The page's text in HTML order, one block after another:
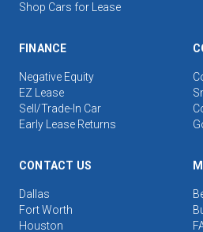
Shop Cars for Lease
FINANCE
Negative Equity
EZ Lease
Sell/Trade-In Car
Early Lease Returns
CONTACT US
Dallas
Fort Worth
Houston